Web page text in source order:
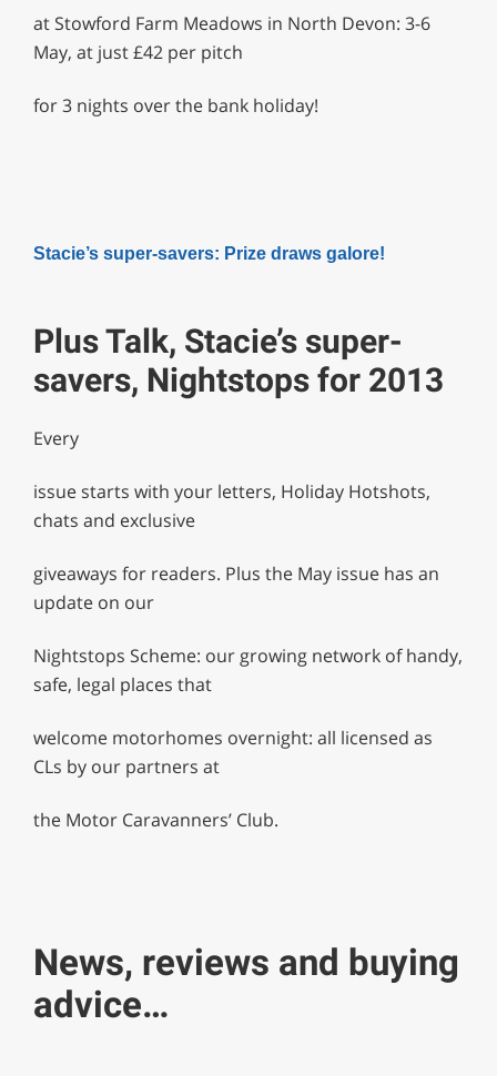
at Stowford Farm Meadows in North Devon: 3-6
May, at just £42 per pitch
for 3 nights over the bank holiday!
Stacie’s super-savers: Prize draws galore!
Plus Talk, Stacie’s super-
savers, Nightstops for 2013
Every
issue starts with your letters, Holiday Hotshots,
chats and exclusive
giveaways for readers. Plus the May issue has an
update on our
Nightstops Scheme: our growing network of handy,
safe, legal places that
welcome motorhomes overnight: all licensed as
CLs by our partners at
the Motor Caravanners’ Club.
News, reviews and buying
advice…